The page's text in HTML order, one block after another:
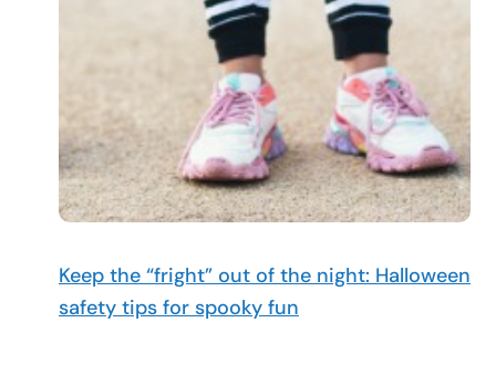
Keep the “fright” out of the night: Halloween
safety tips for spooky fun